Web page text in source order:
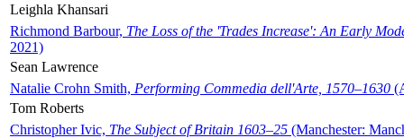
Leighla Khansari
Richmond Barbour, The Loss of the 'Trades Increase': An Early
2021)
Sean Lawrence
Natalie Crohn Smith, Performing Commedia dell'Arte, 1570–1630
Tom Roberts
Christopher Ivic, The Subject of Britain 1603–25 (Manchester: